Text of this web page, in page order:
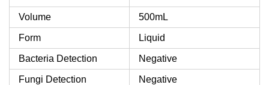
Volume 500mL
Form Liquid
Bacteria Detection Negative
Fungi Detection Negative